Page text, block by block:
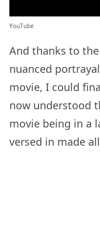
YouTube
And thanks to
nuanced
movie, I could
now understood
movie being in a
versed in made